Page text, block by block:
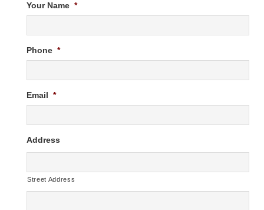
Your Name *
Phone *
Email *
Address
Street Address